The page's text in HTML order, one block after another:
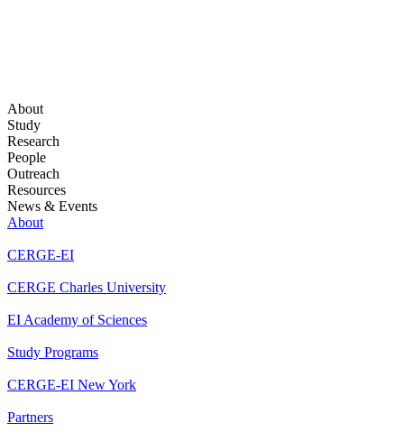
About
Study
Research
People
Outreach
Resources
News & Events
About
CERGE-EI
CERGE Charles University
EI Academy of Sciences
Study Programs
CERGE-EI New York
Partners